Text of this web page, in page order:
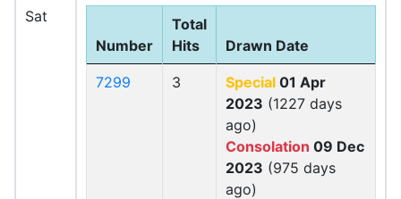
Sat
Number
Total
Hits
Drawn Date
7299 3 Special 01 Apr
2023 (1227 days
ago)
Consolation 09 Dec
2023 (975 days
ago)